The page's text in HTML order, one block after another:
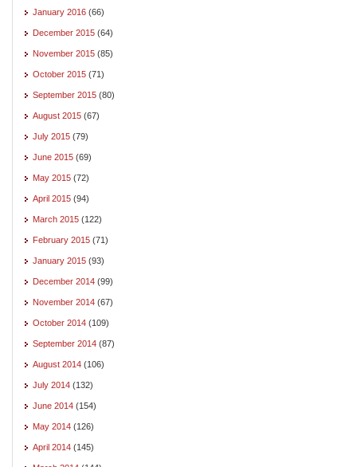
January 2016 (66)
December 2015 (64)
November 2015 (85)
October 2015 (71)
September 2015 (80)
August 2015 (67)
July 2015 (79)
June 2015 (69)
May 2015 (72)
April 2015 (94)
March 2015 (122)
February 2015 (71)
January 2015 (93)
December 2014 (99)
November 2014 (67)
October 2014 (109)
September 2014 (87)
August 2014 (106)
July 2014 (132)
June 2014 (154)
May 2014 (126)
April 2014 (145)